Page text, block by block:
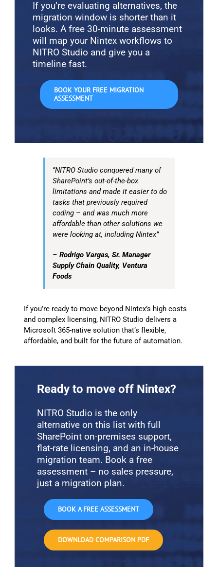
If you’re evaluating alternatives, the
migration window is shorter than it
looks. A free 30-minute assessment
will map your Nintex workflows to
NITRO Studio and give you a
timeline fast.
BOOK YOUR FREE MIGRATION
ASSESSMENT
“NITRO Studio conquered many of
SharePoint’s out-of-the-box
limitations and made it easier to do
tasks that previously required
coding – and was much more
affordable than other solutions we
were looking at, including Nintex”
– Rodrigo Vargas, Sr. Manager
Supply Chain Quality, Ventura
Foods
If you’re ready to move beyond Nintex’s high costs
and complex licensing, NITRO Studio delivers a
Microsoft 365-native solution that’s flexible,
affordable, and built for the future of automation.
Ready to move off Nintex?
NITRO Studio is the only
alternative on this list with full
SharePoint on-premises support,
flat-rate licensing, and an in-house
migration team. Book a free
assessment – no sales pressure,
just a migration plan.
BOOK A FREE ASSESSMENT
DOWNLOAD COMPARISON PDF